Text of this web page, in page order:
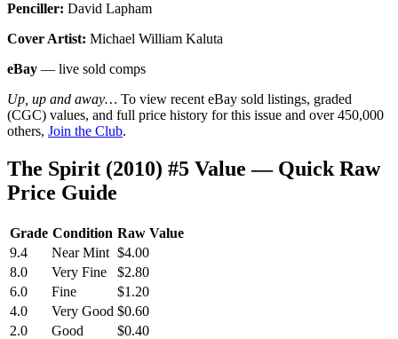
Penciller: David Lapham
Cover Artist: Michael William Kaluta
eBay — live sold comps
Up, up and away… To view recent eBay sold listings, graded
(CGC) values, and full price history for this issue and over 450,000
others, Join the Club.
The Spirit (2010) #5 Value — Quick Raw
Price Guide
Grade Condition Raw Value
9.4
Near Mint $4.00
8.0
Very Fine
$2.80
6.0
Fine
$1.20
4.0
Very Good $0.60
2.0
Good $0.40